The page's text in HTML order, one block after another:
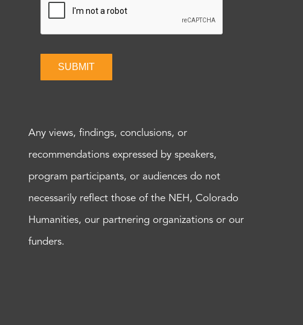
SUBMIT
Any views, findings, conclusions, or
recommendations expressed by speakers,
program participants, or audiences do not
necessarily reflect those of the NEH, Colorado
Humanities, our partnering organizations or our
funders.